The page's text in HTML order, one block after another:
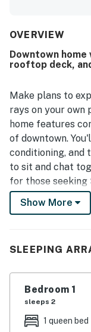
maintained, with
reach downtown
Walk, parks, and
rooftop deck
places to
appreciated the
bathrooms,
parking.
OVERVIEW
Downtown
rooftop deck,
Make plans to
rays on your own
home features
of downtown.
conditioning, and
to sit and chat
for those seeking
Downtown San
setting for your
dining, or just to
perfect San
Casago Greater
THE SPACE
Show More
SLEEPING
Bedroom 1
sleeps 2
1 queen bed